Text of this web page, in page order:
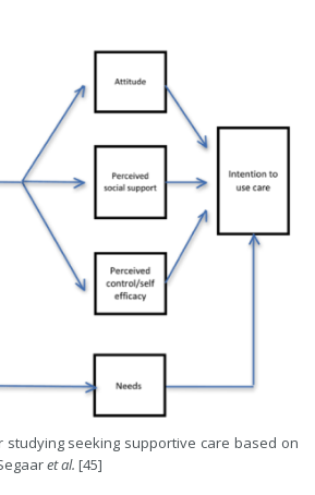
studying seeking supportive care based on
et al. [45]